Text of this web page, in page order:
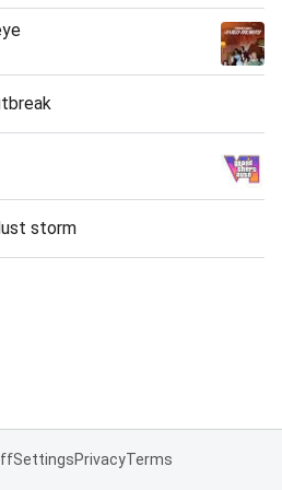
storm
SettingsPrivacyTerms